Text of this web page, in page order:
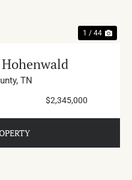
1 / 44
TN
$2,345,000